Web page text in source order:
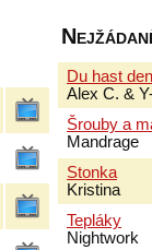
Du hast
Alex C. &
Šrouby a
Mandrage
Stonka
Kristina
Tepláky
Nightwork